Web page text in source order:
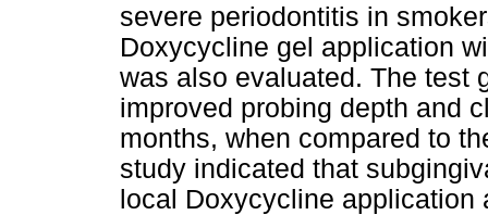
severe periodontitis in
Doxycycline gel application
was also evaluated. The test
improved probing depth and
months, when compared to
study indicated that
local Doxycycline application